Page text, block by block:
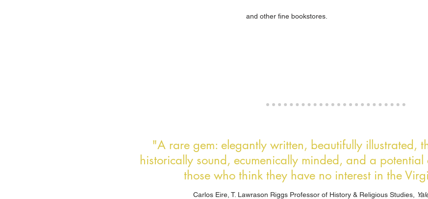
and other fine bookstores.
"A rare gem: elegantly written, beautifully illustrated,
historically sound, ecumenically minded, and a
those who think they have no interest in the
Carlos Eire, T. Lawrason Riggs Professor of History & Religious Studies,